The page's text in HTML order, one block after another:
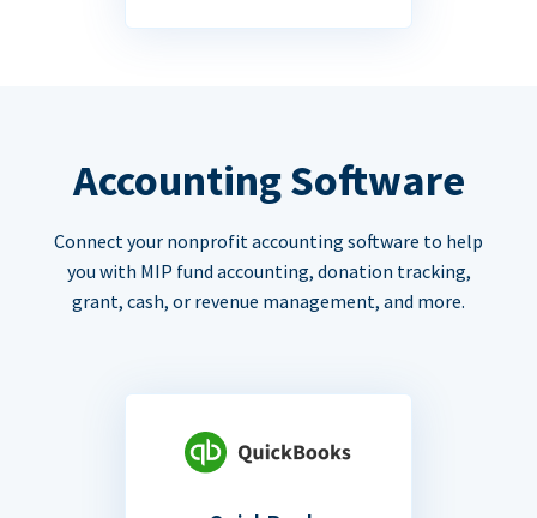
Accounting Software
Connect your nonprofit accounting software to help
you with MIP fund accounting, donation tracking,
grant, cash, or revenue management, and more.